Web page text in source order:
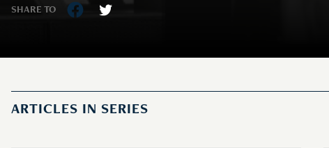
SHARE TO
ARTICLES IN SERIES